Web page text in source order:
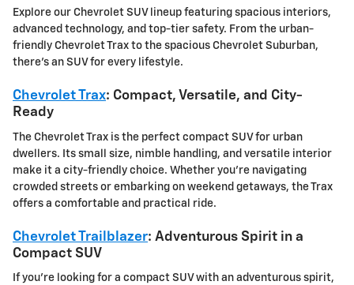
Explore our Chevrolet SUV lineup featuring spacious interiors,
advanced technology, and top-tier safety. From the urban-
friendly Chevrolet Trax to the spacious Chevrolet Suburban,
there's an SUV for every lifestyle.
Chevrolet Trax: Compact, Versatile, and City-
Ready
The Chevrolet Trax is the perfect compact SUV for urban
dwellers. Its small size, nimble handling, and versatile interior
make it a city-friendly choice. Whether you're navigating
crowded streets or embarking on weekend getaways, the Trax
offers a comfortable and practical ride.
Chevrolet Trailblazer: Adventurous Spirit in a
Compact SUV
If you're looking for a compact SUV with an adventurous spirit,